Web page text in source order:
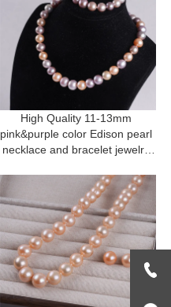
High Quality 11-13mm
pink&purple color Edison pearl
necklace and bracelet jewelry